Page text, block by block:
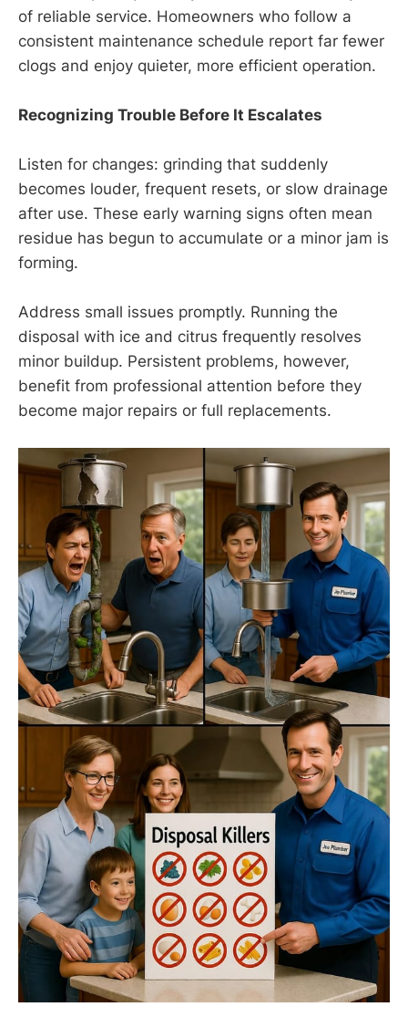
of reliable service. Homeowners who follow a
consistent maintenance schedule report far fewer
clogs and enjoy quieter, more efficient operation.
Recognizing Trouble Before It Escalates
Listen for changes: grinding that suddenly
becomes louder, frequent resets, or slow drainage
after use. These early warning signs often mean
residue has begun to accumulate or a minor jam is
forming.
Address small issues promptly. Running the
disposal with ice and citrus frequently resolves
minor buildup. Persistent problems, however,
benefit from professional attention before they
become major repairs or full replacements.